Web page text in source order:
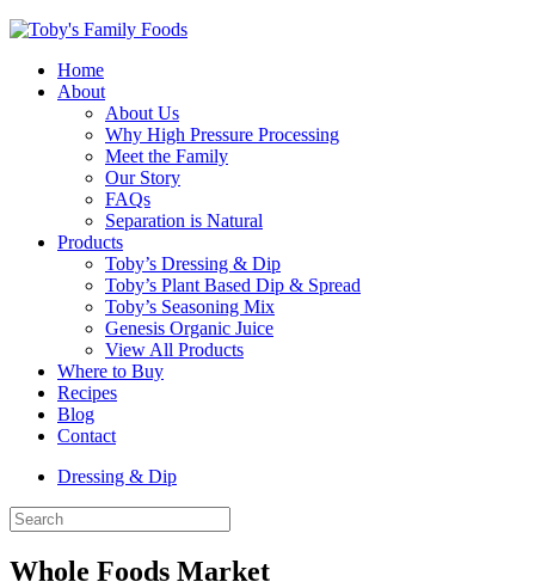
Home
About
About Us
Why High Pressure Processing
Meet the Family
Our Story
FAQs
Separation is Natural
Products
Toby’s Dressing & Dip
Toby’s Plant Based Dip & Spread
Toby’s Seasoning Mix
Genesis Organic Juice
View All Products
Where to Buy
Recipes
Blog
Contact
Dressing & Dip
Whole Foods Market